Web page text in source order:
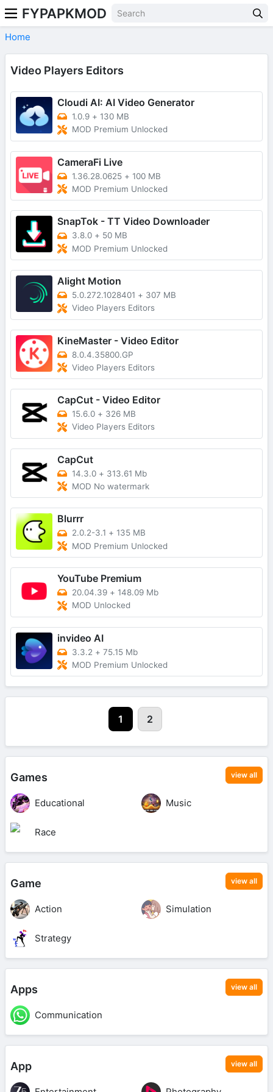
FYPAPKMOD
Home
Video Players Editors
Cloudi AI: AI Video Generator
1.0.9 + 130 MB
MOD Premium Unlocked
CameraFi Live
1.36.28.0625 + 100 MB
MOD Premium Unlocked
SnapTok - TT Video Downloader
3.8.0 + 50 MB
MOD Premium Unlocked
Alight Motion
5.0.272.1028401 + 307 MB
Video Players Editors
KineMaster - Video Editor
8.0.4.35800.GP
Video Players Editors
CapCut - Video Editor
15.6.0 + 326 MB
Video Players Editors
CapCut
14.3.0 + 313.61 Mb
MOD No watermark
Blurrr
2.0.2-3.1 + 135 MB
MOD Premium Unlocked
YouTube Premium
20.04.39 + 148.09 Mb
MOD Unlocked
invideo AI
3.3.2 + 75.15 Mb
MOD Premium Unlocked
1 2
Games view all
Educational Music
Race
Game view all
Action Simulation
Strategy
Apps view all
Communication
App view all